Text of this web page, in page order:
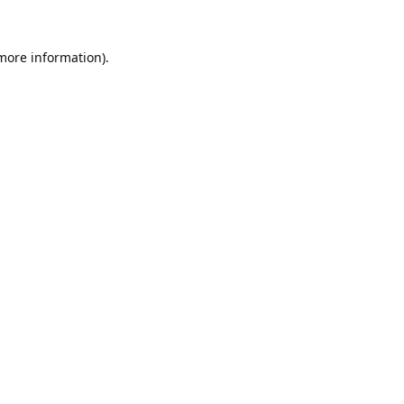
information).